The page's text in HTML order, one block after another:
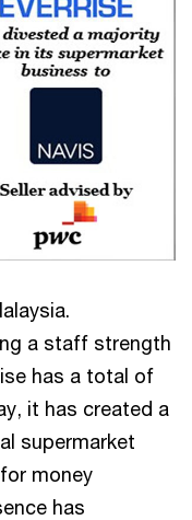
a staff strength
has a total of
it has created a
supermarket
money
has